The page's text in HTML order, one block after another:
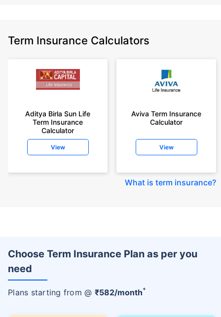
Term Insurance Calculators
Aditya Birla Sun Life
Term Insurance
Calculator
View
Aviva Term Insurance
Calculator
View
What is term insurance?
Choose Term Insurance Plan as per you
need
Plans starting from @ ₹582/month+